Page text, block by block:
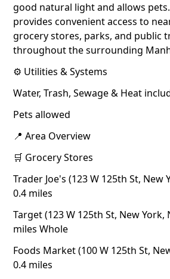
good natural light and allows
provides convenient access to
grocery stores, parks, and public
throughout the surrounding
⚙️ Utilities & Systems
Water, Trash, Sewage & Heat
Pets allowed
📍 Area Overview
🛒 Grocery Stores
Trader Joe's (123 W 125th St, New
0.4 miles
Target (123 W 125th St, New York,
miles Whole
Foods Market (100 W 125th St,
0.4 miles